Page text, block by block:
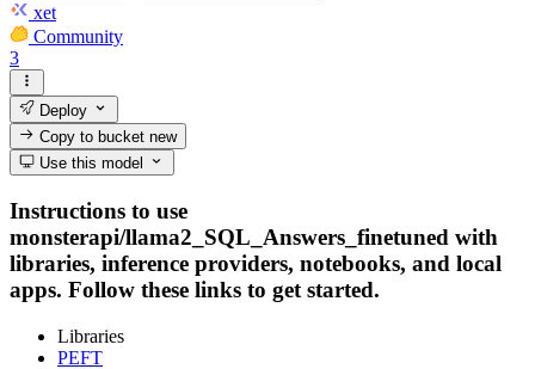
xet
Community
3
Deploy
Copy to bucketnew
Use this model
Instructions to use
monsterapi/llama2_SQL_Answers_finetuned with
libraries, inference providers, notebooks, and local
apps. Follow these links to get started.
Libraries
PEFT